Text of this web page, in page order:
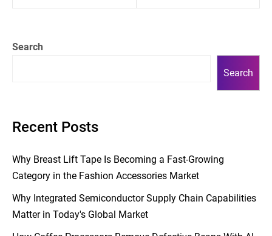
Search
Search
Recent Posts
Why Breast Lift Tape Is Becoming a Fast-Growing
Category in the Fashion Accessories Market
Why Integrated Semiconductor Supply Chain Capabilities
Matter in Today's Global Market